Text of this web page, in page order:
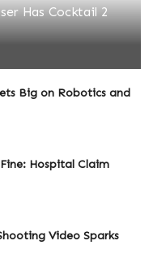
Has Cocktail 2
Big on Robotics and
Hospital Claim
Video Sparks